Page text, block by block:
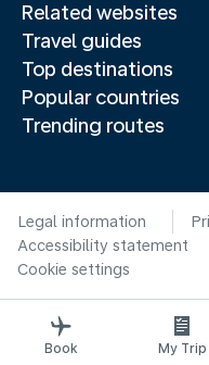
Related websites
Travel guides
Top destinations
Popular countries
Trending routes
Legal information
Accessibility statement
Cookie settings
Book My Trip